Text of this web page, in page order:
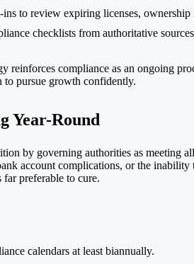
to review expiring licenses, ownership
checklists from authoritative
reinforces compliance as an ongoing
pursue growth confidently.
Year-Round
by governing authorities as meeting
account complications, or the
far preferable to cure.
calendars at least biannually.